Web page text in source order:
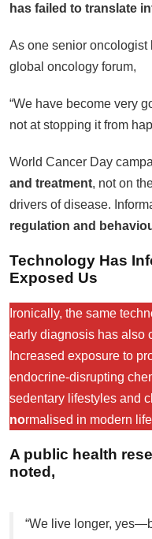
has failed to translate
As one senior oncologist
global oncology forum,
“We have become very
not at stopping it from
World Cancer Day
and treatment, not on
drivers of disease.
regulation and
Technology Has
Exposed Us
Ironically, the same
early diagnosis has also
Increased exposure to
endocrine-disrupting
sedentary lifestyles and
normalised in modern
A public health
noted,
“We live longer,